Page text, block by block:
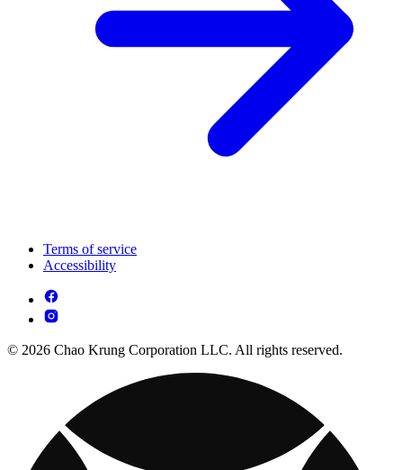
Terms of service
Accessibility
© 2026 Chao Krung Corporation LLC. All rights reserved.